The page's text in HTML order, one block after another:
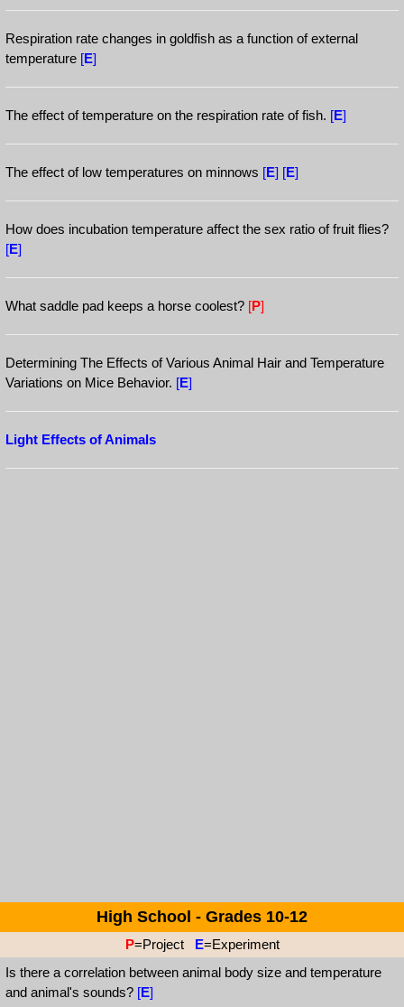
Respiration rate changes in goldfish as a function of external
temperature [E]
The effect of temperature on the respiration rate of fish. [E]
The effect of low temperatures on minnows [E] [E]
How does incubation temperature affect the sex ratio of fruit flies?
[E]
What saddle pad keeps a horse coolest? [P]
Determining The Effects of Various Animal Hair and Temperature
Variations on Mice Behavior. [E]
Light Effects of Animals
High School - Grades 10-12
P=Project E=Experiment
Is there a correlation between animal body size and temperature
and animal's sounds? [E]